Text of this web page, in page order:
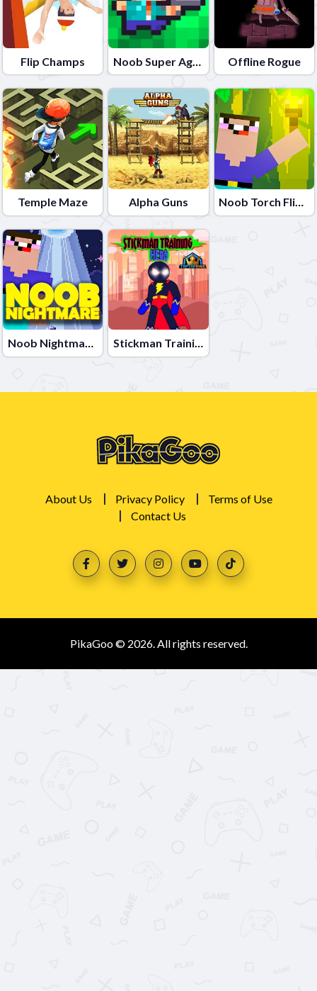
Flip Champs Noob Super Agent vs Robots Offline Rogue
Temple Maze Alpha Guns Noob Torch Flip 2D
Noob Nightmare Arcade Stickman Training Hero
About Us Privacy Policy
Terms of Use
Contact Us
PikaGoo © 2026. All rights reserved.